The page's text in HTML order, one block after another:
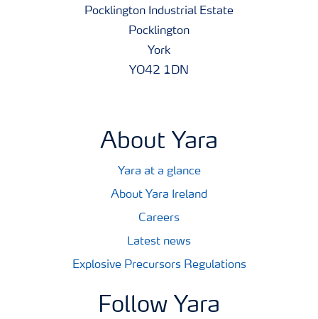
Pocklington Industrial Estate
Pocklington
York
YO42 1DN
About Yara
Yara at a glance
About Yara Ireland
Careers
Latest news
Explosive Precursors Regulations
Follow Yara